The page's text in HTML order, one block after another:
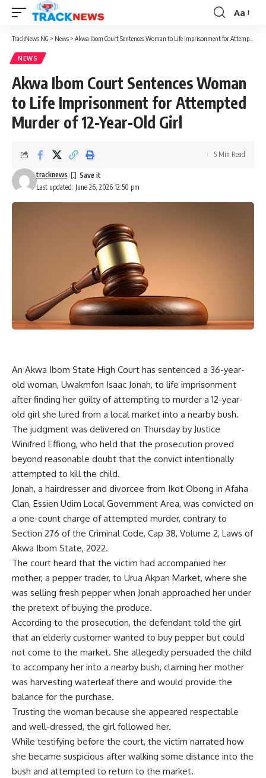
Font
Resizer
Aa
TrackNews NG > News > Akwa Ibom Court Sentences Woman to Life Imprisonment for Attempted Murder of 12-Year-Old Girl
NEWS
Akwa Ibom Court Sentences Woman
to Life Imprisonment for Attempted
Murder of 12-Year-Old Girl
Last updated: June 26, 2026 12:50 pm
tracknews
5 Min Read
An Akwa Ibom State High Court has sentenced a 36-year-
old woman, Uwakmfon Isaac Jonah, to life imprisonment
after finding her guilty of attempting to murder a 12-year-
old girl she lured from a local market into a nearby bush.
The judgment was delivered on Thursday by Justice
Winifred Effiong, who held that the prosecution proved
beyond reasonable doubt that the convict intentionally
attempted to kill the child.
Jonah, a hairdresser and divorcee from Ikot Obong in Afaha
Clan, Essien Udim Local Government Area, was convicted on
a one-count charge of attempted murder, contrary to
Section 276 of the Criminal Code, Cap 38, Volume 2, Laws of
Akwa Ibom State, 2022.
The court heard that the victim had accompanied her
mother, a pepper trader, to Urua Akpan Market, where she
was selling fresh pepper when Jonah approached her under
the pretext of buying the produce.
According to the prosecution, the defendant told the girl
that an elderly customer wanted to buy pepper but could
not come to the market. She allegedly persuaded the child
to accompany her into a nearby bush, claiming her mother
was harvesting waterleaf there and would provide the
balance for the purchase.
Trusting the woman because she appeared respectable
and well-dressed, the girl followed her.
While testifying before the court, the victim narrated how
she became suspicious after walking some distance into the
bush and attempted to return to the market.